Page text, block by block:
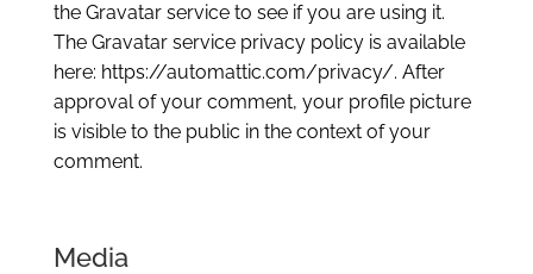
the Gravatar service to see if you are using it.
The Gravatar service privacy policy is available
here: https://automattic.com/privacy/. After
approval of your comment, your profile picture
is visible to the public in the context of your
comment.
Media